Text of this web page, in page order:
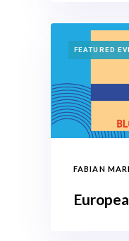
TAGS
FEATURED
FABIAN